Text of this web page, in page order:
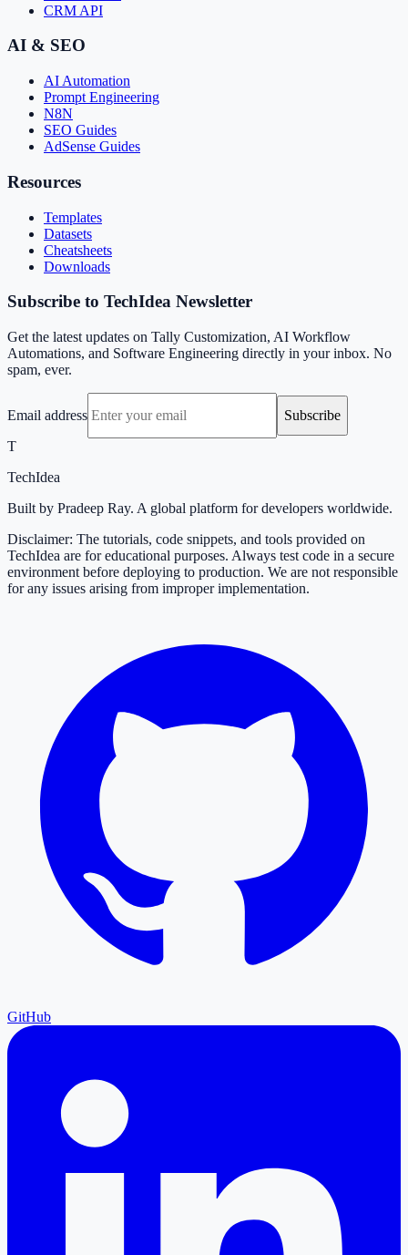
CRM API
AI & SEO
AI Automation
Prompt Engineering
N8N
SEO Guides
AdSense Guides
Resources
Templates
Datasets
Cheatsheets
Downloads
Subscribe to TechIdea Newsletter
Get the latest updates on Tally Customization, AI Workflow
Automations, and Software Engineering directly in your inbox. No
spam, ever.
Email address
Subscribe
T
TechIdea
Built by Pradeep Ray. A global platform for developers worldwide.
Disclaimer: The tutorials, code snippets, and tools provided on
TechIdea are for educational purposes. Always test code in a secure
environment before deploying to production. We are not responsible
for any issues arising from improper implementation.
GitHub